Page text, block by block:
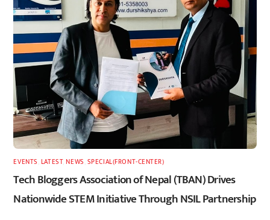
EVENTS LATEST,NEWS SPECIAL(FRONT-CENTER)
Tech Bloggers Association of Nepal (TBAN) Drives
Nationwide STEM Initiative Through NSIL Partnership